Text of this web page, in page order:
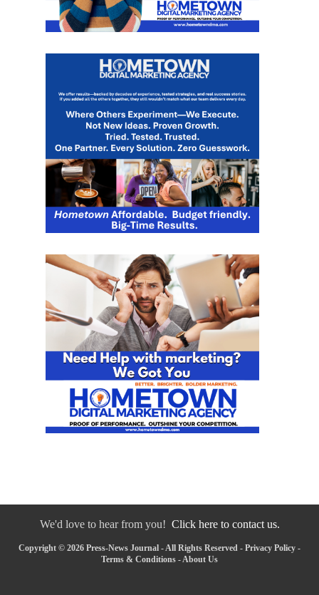
We'd love to hear from you! Click here to contact us.
Copyright © 2026 Press-News Journal - All Rights Reserved - Privacy Policy -
Terms & Conditions -About Us